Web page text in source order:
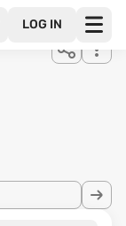
LOG IN